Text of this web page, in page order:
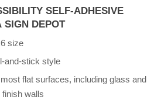
SELF-ADHESIVE
SIGN DEPOT
size
and-stick style
flat surfaces, including glass and
walls